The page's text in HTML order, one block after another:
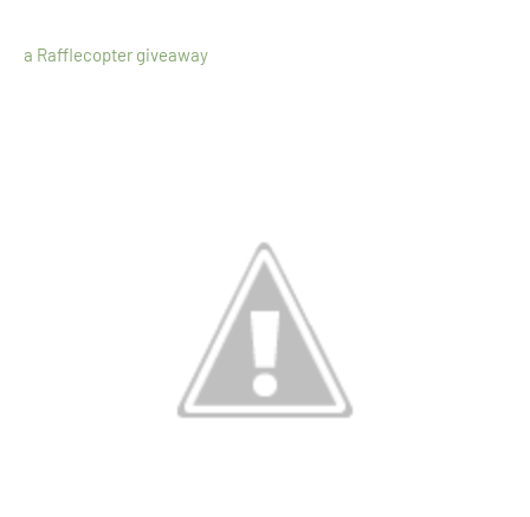
a Rafflecopter giveaway